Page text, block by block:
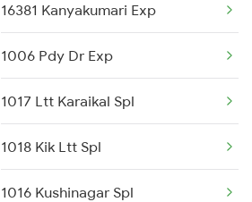
Gadag to Birur Trains
16381 Kanyakumari Exp
1006 Pdy Dr Exp
1017 Ltt Karaikal Spl
1018 Kik Ltt Spl
1016 Kushinagar Spl